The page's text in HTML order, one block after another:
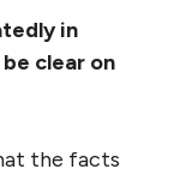
in
clear on
the facts